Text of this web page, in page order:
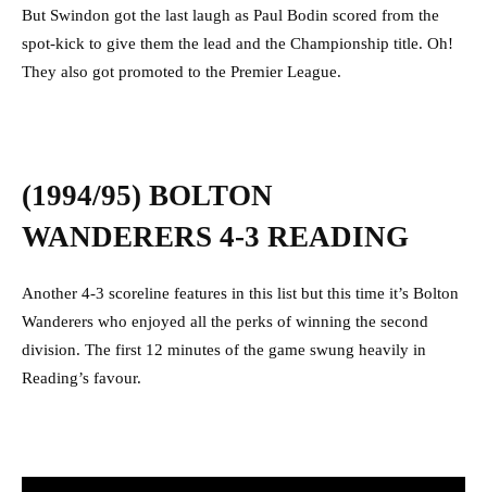
But Swindon got the last laugh as Paul Bodin scored from the
spot-kick to give them the lead and the Championship title. Oh!
They also got promoted to the Premier League.
(1994/95) BOLTON
WANDERERS 4-3 READING
Another 4-3 scoreline features in this list but this time it’s Bolton
Wanderers who enjoyed all the perks of winning the second
division. The first 12 minutes of the game swung heavily in
Reading’s favour.